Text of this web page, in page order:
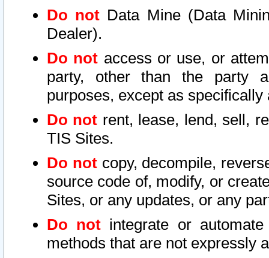
Do not Data Mine (Data
Dealer).
Do not access or use, or
party, other than the party
purposes, except as
Do not rent, lease, lend, sell,
TIS Sites.
Do notcopy, decompile,
source code of, modify, or
Sites, or any updates, or any
Do not integrate or
methods that are not expressly